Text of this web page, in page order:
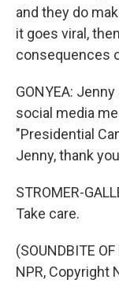
and they do
it goes viral,
consequences
GONYEA:
social media
"Presidential
Jenny, thank
STROMER-
Take care.
(SOUNDBITE
NPR, Copyright